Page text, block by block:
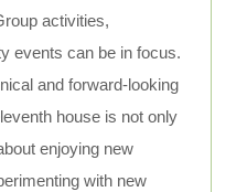
activities,
events can be in focus.
and forward-looking
house is not only
enjoying new
with new